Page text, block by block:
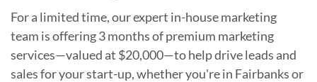
For a limited time, our expert in-house marketing
team is offering 3 months of premium marketing
services—valued at $20,000—to help drive leads and
sales for your start-up, whether you're in Fairbanks or